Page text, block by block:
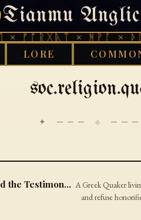
Tianmu
× ᚻᚹᚪ ×
LORE
THURSDAY, AUGUST 6, 2026 · 天火
✦ ─── ⟐
A Letter on Plain Speech — On Thee, Thou, and the Testimony of Equality A Greek Quaker
and refuse